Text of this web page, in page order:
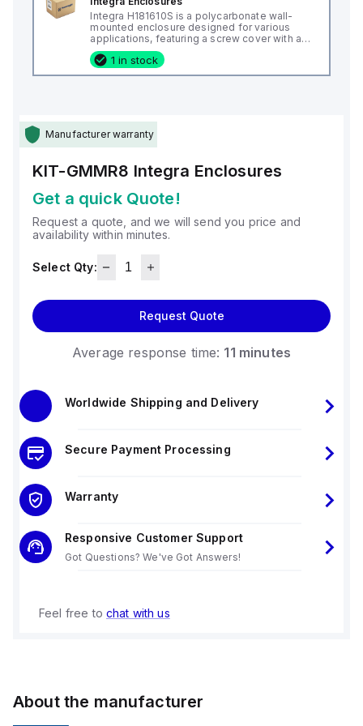
Integra H181610S is a polycarbonate wall-
mounted enclosure designed for various
applications, featuring a screw cover with an
opaque or plain cover and mounting feet.
This enclosure measures H18" x W16" x D10"
(18x16x10") and comes in a light gray color. It
air temperatures ranging from -40°F to
+265°F (-40°C to +129°C). It provides a
6P, IP66, and IP68, ensuring a high level of
protection against environmental conditions.
1 in stock
Manufacturer warranty
KIT-GMMR8 Integra Enclosures
Get a quick Quote!
Request a quote, and we will send you price and
availability within minutes.
Select Qty:
Request Quote
Average response time: 11 minutes
Worldwide Shipping and Delivery
Secure Payment Processing
Warranty
Responsive Customer Support
Got Questions? We've Got Answers!
Feel free to chat with us
About the manufacturer